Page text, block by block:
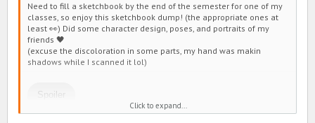
Need to fill a sketchbook by the end of the semester for one of my
classes, so enjoy this sketchbook dump! (the appropriate ones at
least 👀) Did some character design, poses, and portraits of my
friends 🖤
(excuse the discoloration in some parts, my hand was makin
shadows while I scanned it lol)
Spoiler
Click to expand...